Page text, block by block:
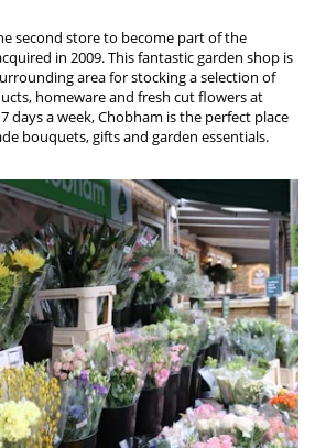
second store to become part of the
in 2009. This fantastic garden shop is
area for stocking a selection of
homeware and fresh cut flowers at
days a week, Chobham is the perfect place
bouquets, gifts and garden essentials.